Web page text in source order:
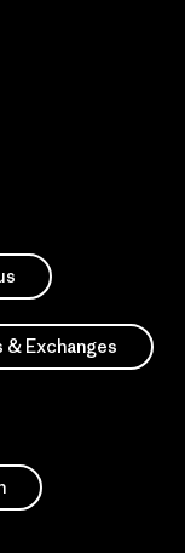
& Exchanges